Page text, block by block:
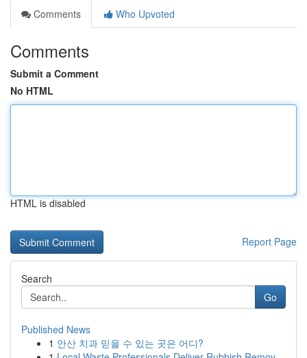
Comments
Who Upvoted
Comments
Submit a Comment
No HTML
HTML is disabled
Report Page
Search
Go
Published News
1 안산 치과 믿을 수 있는 곳은 어디?